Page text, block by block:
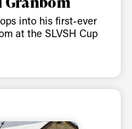
into his first-ever
at the SLVSH Cup
up-to-date on the
in freeskiing.